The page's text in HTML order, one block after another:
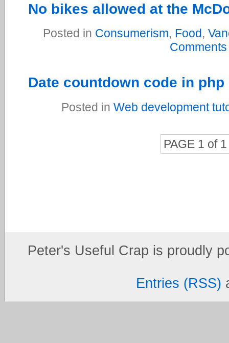
No bikes allowed at the
Posted in Consumerism, Food,
Date countdown code in php
Posted in Web development
PAGE 1 of 1
Peter's Useful Crap is proudly
Entries (RSS)